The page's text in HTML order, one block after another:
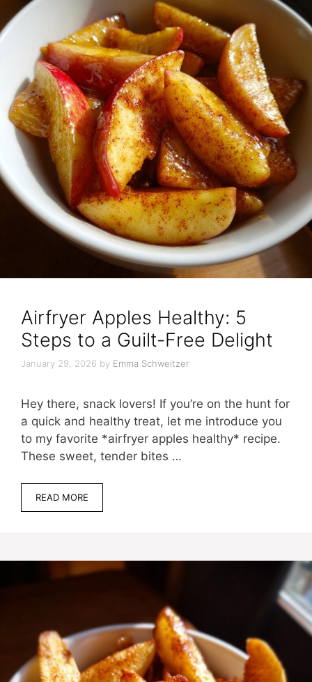
Airfryer Apples Healthy: 5
Steps to a Guilt-Free Delight
January 29, 2026 by Emma Schweitzer
Hey there, snack lovers! If you’re on the hunt for
a quick and healthy treat, let me introduce you
to my favorite *airfryer apples healthy* recipe.
These sweet, tender bites …
READ MORE